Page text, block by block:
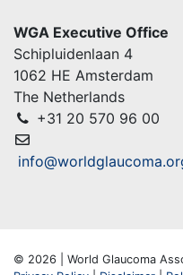
WGA Executive Office
Schipluidenlaan 4
1062 HE Amsterdam
The Netherlands
+31 20 570 96 00
© 2026 | World Glaucoma